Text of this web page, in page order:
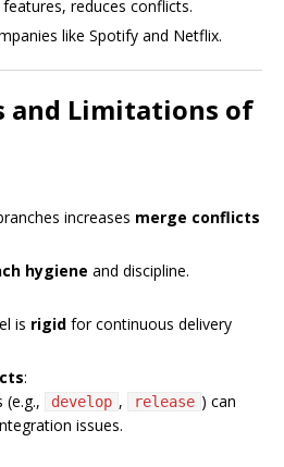
reduces conflicts.
like Spotify and Netflix.
and Limitations of
increases merge conflicts
hygiene and discipline.
is rigid for continuous delivery
:
(e.g.,
develop , release ) can
issues.